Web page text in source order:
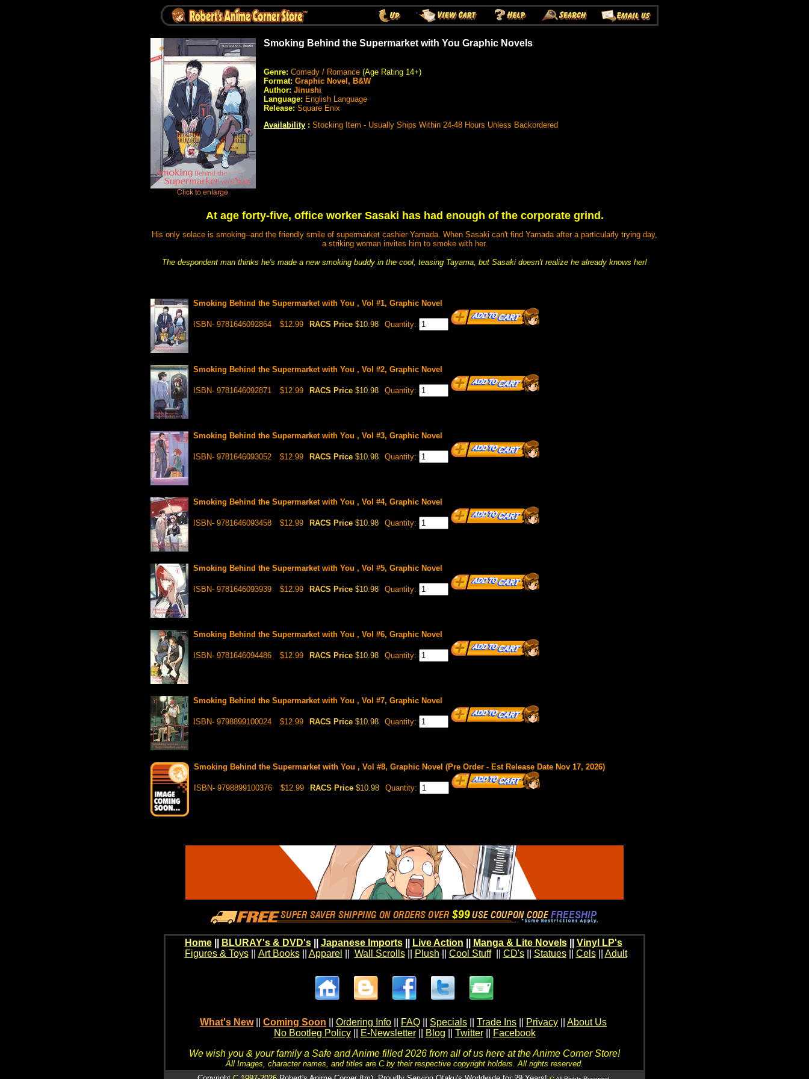
Smoking Behind the Supermarket with You Graphic Novels
Genre: Comedy / Romance (Age Rating 14+)
Format: Graphic Novel, B&W
Author: Jinushi
Language: English Language
Release: Square Enix
Availability : Stocking Item - Usually Ships Within 24-48 Hours Unless Backordered
At age forty-five, office worker Sasaki has had enough of the corporate grind.
His only solace is smoking--and the friendly smile of supermarket cashier Yamada. When Sasaki can't find Yamada after a particularly trying day,
a striking woman invites him to smoke with her.
The despondent man thinks he's made a new smoking buddy in the cool, teasing Tayama, but Sasaki doesn't realize he already knows her!
Smoking Behind the Supermarket with You , Vol #1, Graphic Novel
ISBN- 9781646092864 $12.99 RACS Price $10.98 Quantity:
Smoking Behind the Supermarket with You , Vol #2, Graphic Novel
ISBN- 9781646092871 $12.99 RACS Price $10.98 Quantity:
Smoking Behind the Supermarket with You , Vol #3, Graphic Novel
ISBN- 9781646093052 $12.99 RACS Price $10.98 Quantity:
Smoking Behind the Supermarket with You , Vol #4, Graphic Novel
ISBN- 9781646093458 $12.99 RACS Price $10.98 Quantity:
Smoking Behind the Supermarket with You , Vol #5, Graphic Novel
ISBN- 9781646093939 $12.99 RACS Price $10.98 Quantity:
Smoking Behind the Supermarket with You , Vol #6, Graphic Novel
ISBN- 9781646094486 $12.99 RACS Price $10.98 Quantity:
Smoking Behind the Supermarket with You , Vol #7, Graphic Novel
ISBN- 9798899100024 $12.99 RACS Price $10.98 Quantity:
Smoking Behind the Supermarket with You , Vol #8, Graphic Novel (Pre Order - Est Release Date Nov 17, 2026)
ISBN- 9798899100376 $12.99 RACS Price $10.98 Quantity:
Home BLURAY's & DVD's|| Japanese Imports|| Live Action Manga & Lite Novels|| Vinyl LP's
Figures & Toys|| Art Books|| Apparel Wall Scrolls|| Plush Cool Stuff|| CD's|| Statues|| Cels|| Adult
What's New Coming Soon Ordering Info FAQ Specials Trade Ins Privacy
About Us
No Bootleg Policy
E-Newsletter Blog Twitter
Facebook
We wish you & your family a Safe and Anime filled 2026 from all of us here at the Anime Corner Store!
All Images, character names, and titles are C by their respective copyright holders. All rights reserved.